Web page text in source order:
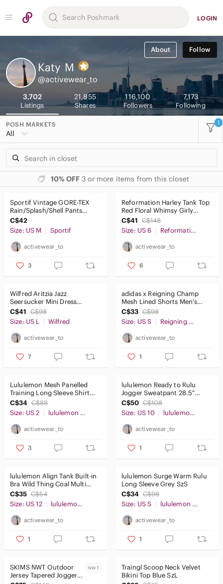
LOGIN
About Follow
Katy M
@activewear_to
3,702
Listings
21,855
Shares
116,100
Followers
7,173
Following
POSH MARKETS
All
1
10% OFF 3 or more items from this closet
Sportif Vintage GORE-TEX
Rain/Splash/Shell Pants
Waterproof Teal SzM
C$42
Size: US M
Sportif
activewear_to
3
Reformation Harley Tank Top
Red Floral Whimsy Girly
Cutesy Sz6
C$41 C$148
Size: US 6
Reformation
activewear_to
6
Wilfred Aritzia Jazz
Seersucker Mini Dress
Whimsy Girlie Frilly Hem SzL
C$41 C$98
Size: US L
Wilfred
activewear_to
7
adidas x Reigning Champ
Mesh Lined Shorts Men's
Small Grey
C$33 C$98
Size: US S
Reigning Champ
activewear_to
1
Lululemon Mesh Panelled
Training Long Sleeve Shirt
Black Sz2
C$34 C$88
Size: US 2
lululemon athletica
activewear_to
3
lululemon Ready to Rulu
Jogger Sweatpant 28.5"
Chambray Blue 10
C$50 C$108
Size: US 10
lululemon athletica
activewear_to
1
lululemon Align Tank Built-in
Bra Wild Thing Coal Multi
Sz12
C$35 C$54
Size: US 12
lululemon athletica
activewear_to
1
lululemon Surge Warm Rulu
Long Sleeve Grey SzS
C$34 C$98
Size: US S
lululemon athletica
activewear_to
1
SKIMS NWT Outdoor
Jersey Tapered Joggers
NWT
Traingl Scoop Neck Velvet
Bikini Top Blue SzL